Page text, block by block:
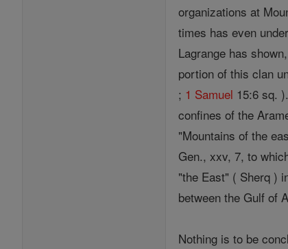
organizations at
times has even
Lagrange has
portion of this clan
; 1 Samuel 15:6 sq.
confines of the
"Mountains of the
Gen., xxv, 7, to
"the East" ( Sherq )
between the Gulf of
Nothing is to be